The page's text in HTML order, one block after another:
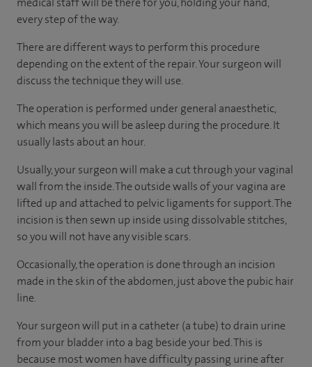
every step of the way.
There are different ways to perform this procedure
depending on the extent of the repair. Your surgeon will
discuss the technique they will use.
The operation is performed under general anaesthetic,
which means you will be asleep during the procedure. It
usually lasts about an hour.
Usually, your surgeon will make a cut through your vaginal
wall from the inside. The outside walls of your vagina are
lifted up and attached to pelvic ligaments for support. The
incision is then sewn up inside using dissolvable stitches,
so you will not have any visible scars.
Occasionally, the operation is done through an incision
made in the skin of the abdomen, just above the pubic hair
line.
Your surgeon will put in a catheter (a tube) to drain urine
from your bladder into a bag beside your bed. This is
because most women have difficulty passing urine after